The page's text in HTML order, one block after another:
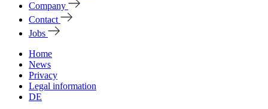
Company
Contact
Jobs
Home
News
Privacy
Legal information
DE